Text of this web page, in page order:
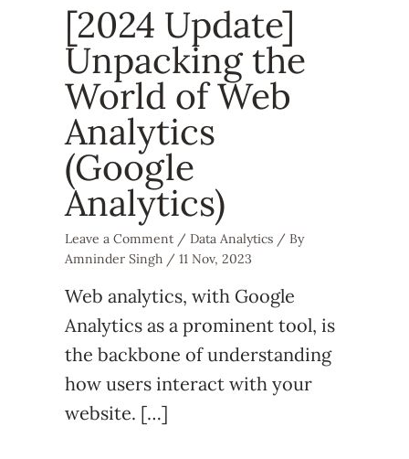
[2024 Update]
Unpacking the
World of Web
Analytics
(Google
Analytics)
Leave a Comment / Data Analytics/ By
Amninder Singh / 11 Nov, 2023
Web analytics, with Google
Analytics as a prominent tool, is
the backbone of understanding
how users interact with your
website. […]